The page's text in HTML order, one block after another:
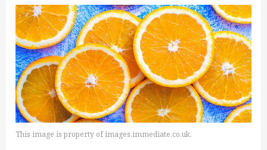
This image is property of images.immediate.co.uk.